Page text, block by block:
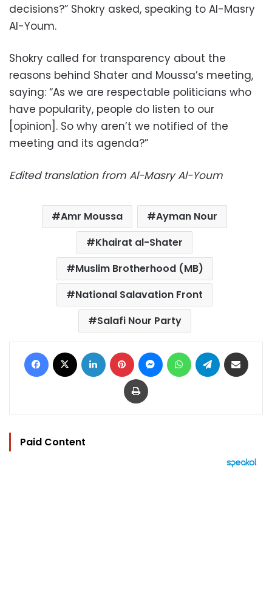
decisions?” Shokry asked, speaking to Al-Masry
Al-Youm.
Shokry called for transparency about the
reasons behind Shater and Moussa’s meeting,
saying: “As we are respectable politicians who
have popularity, people do listen to our
[opinion]. So why aren’t we notified of the
meeting and its agenda?”
Edited translation from Al-Masry Al-Youm
Amr Moussa
Ayman Nour
Khairat al-Shater
Muslim Brotherhood (MB)
National Salavation Front
Salafi Nour Party
Facebook LinkedIn Pinterest MessengerWhatsAppTelegram
Print
Paid Content